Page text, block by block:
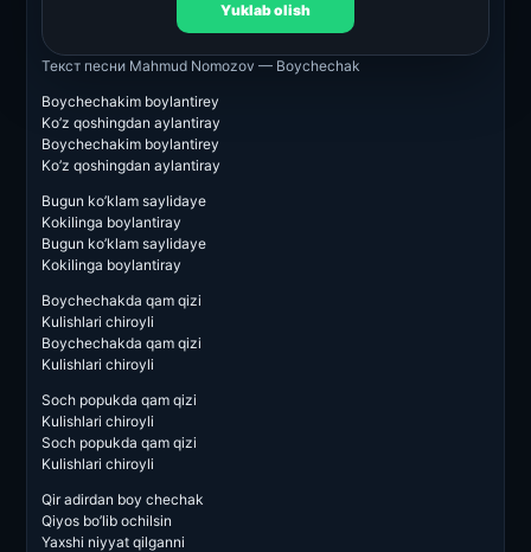
Yuklab olish
Текст песни Mahmud Nomozov — Boychechak
Boychechakim boylantirey
Ko’z qoshingdan aylantiray
Boychechakim boylantirey
Ko’z qoshingdan aylantiray
Bugun ko’klam saylidaye
Kokilinga boylantiray
Bugun ko’klam saylidaye
Kokilinga boylantiray
Boychechakda qam qizi
Kulishlari chiroyli
Boychechakda qam qizi
Kulishlari chiroyli
Soch popukda qam qizi
Kulishlari chiroyli
Soch popukda qam qizi
Kulishlari chiroyli
Qir adirdan boy chechak
Qiyos bo’lib ochilsin
Yaxshi niyyat qilganni